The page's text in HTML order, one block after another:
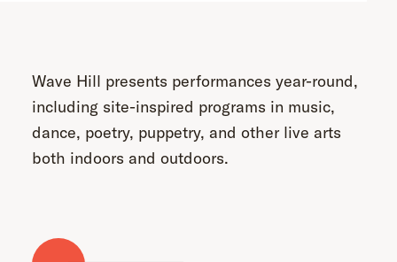
Wave Hill presents performances year-round,
including site-inspired programs in music,
dance, poetry, puppetry, and other live arts
both indoors and outdoors.